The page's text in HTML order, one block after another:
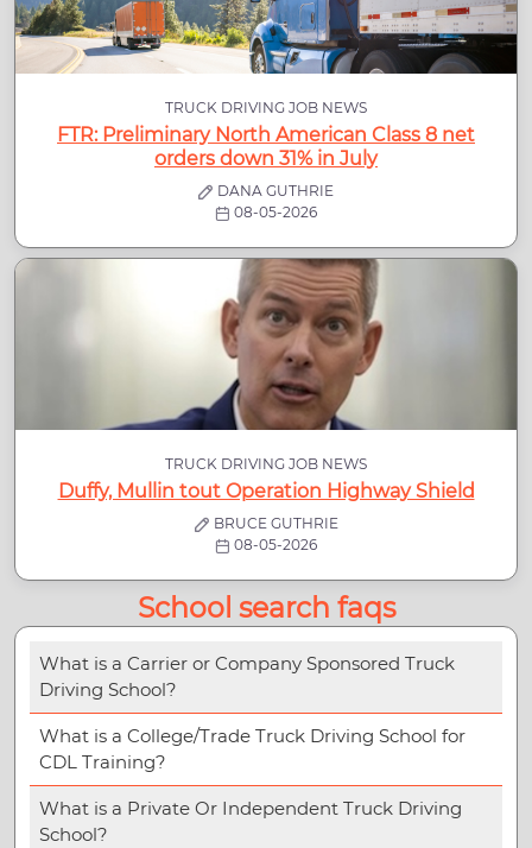
TRUCK DRIVING JOB NEWS
FTR: Preliminary North American Class 8 net
orders down 31% in July
DANA GUTHRIE
08-05-2026
TRUCK DRIVING JOB NEWS
Duffy, Mullin tout Operation Highway Shield
BRUCE GUTHRIE
08-05-2026
School search faqs
What is a Carrier or Company Sponsored Truck
Driving School?
What is a College/Trade Truck Driving School for
CDL Training?
What is a Private Or Independent Truck Driving
School?